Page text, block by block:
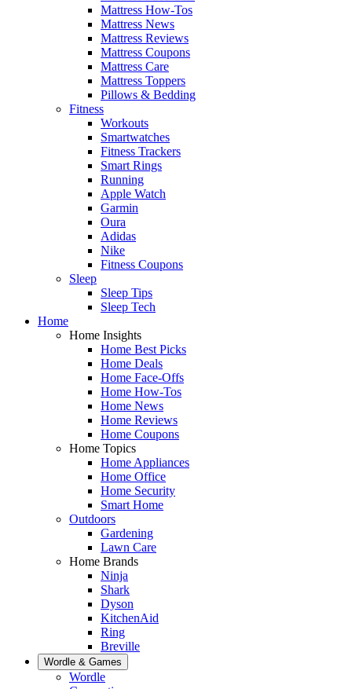
Mattress How-Tos
Mattress News
Mattress Reviews
Mattress Coupons
Mattress Care
Mattress Toppers
Pillows & Bedding
Fitness
Workouts
Smartwatches
Fitness Trackers
Smart Rings
Running
Apple Watch
Garmin
Oura
Adidas
Nike
Fitness Coupons
Sleep
Sleep Tips
Sleep Tech
Home
Home Insights
Home Best Picks
Home Deals
Home Face-Offs
Home How-Tos
Home News
Home Reviews
Home Coupons
Home Topics
Home Appliances
Home Office
Home Security
Smart Home
Outdoors
Gardening
Lawn Care
Home Brands
Ninja
Shark
Dyson
KitchenAid
Ring
Breville
Wordle & Games
Wordle